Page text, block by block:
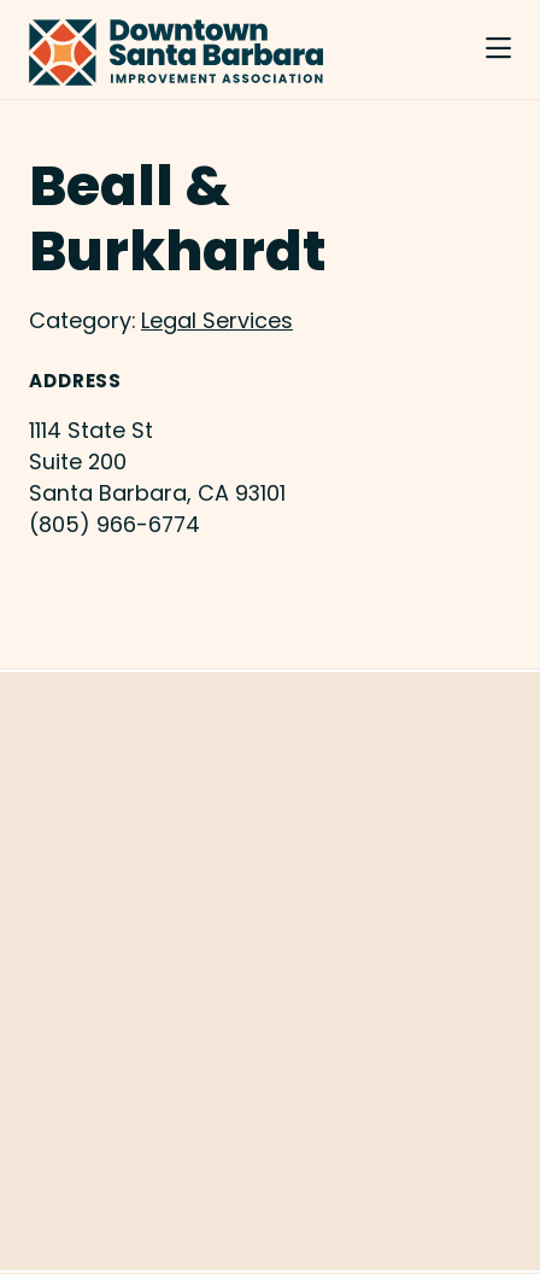
Skip to Main Content
Beall &
Burkhardt
Category: Legal Services
ADDRESS
1114 State St
Suite 200
Santa Barbara, CA 93101
(805) 966-6774